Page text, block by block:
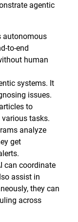
agentic
autonomous
to-end
human
systems. It
issues.
to
tasks.
analyze
get
can coordinate
assist in
they can
across